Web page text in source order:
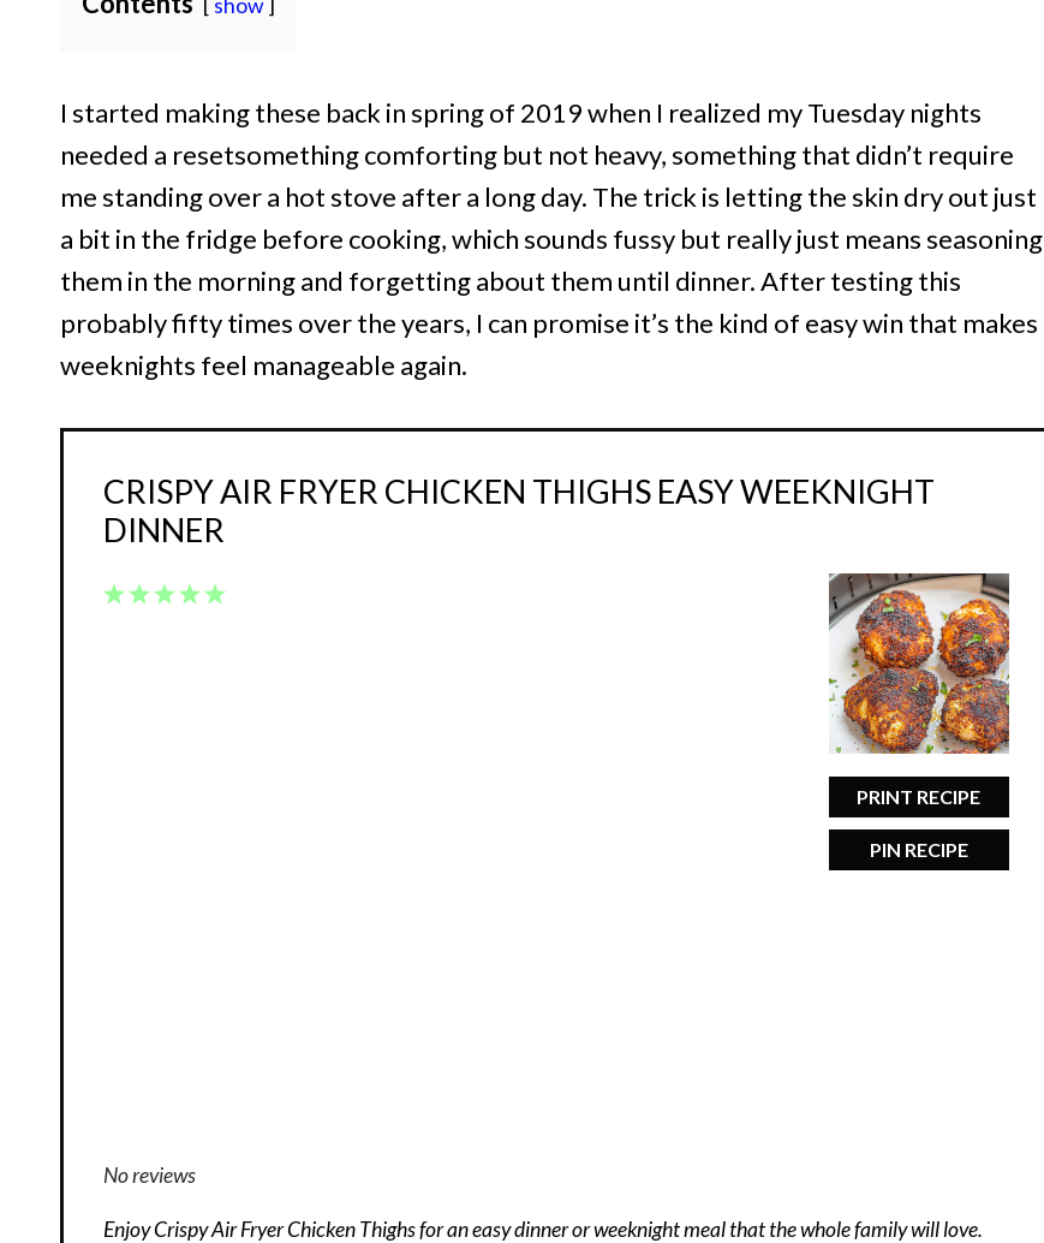
show
I started making these back in spring of 2019 when I realized my Tuesday nights
needed a resetsomething comforting but not heavy, something that didn’t require
me standing over a hot stove after a long day. The trick is letting the skin dry out just
a bit in the fridge before cooking, which sounds fussy but really just means seasoning
them in the morning and forgetting about them until dinner. After testing this
probably fifty times over the years, I can promise it’s the kind of easy win that makes
weeknights feel manageable again.
CRISPY AIR FRYER CHICKEN THIGHS EASY WEEKNIGHT
DINNER
PRINT RECIPE
PIN RECIPE
5
4
3
2
1
No reviews
Enjoy Crispy Air Fryer Chicken Thighs for an easy dinner or weeknight meal that the whole family will love.